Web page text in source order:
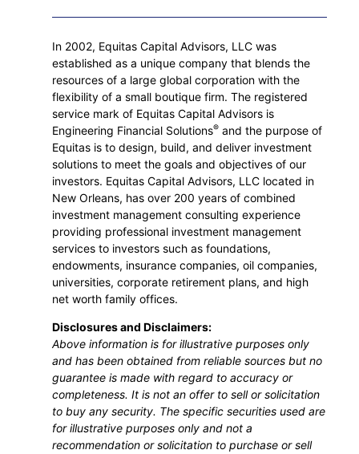
In 2002, Equitas Capital Advisors, LLC was
established as a unique company that blends the
resources of a large global corporation with the
flexibility of a small boutique firm. The registered
service mark of Equitas Capital Advisors is
Engineering Financial Solutions® and the purpose of
Equitas is to design, build, and deliver investment
solutions to meet the goals and objectives of our
investors. Equitas Capital Advisors, LLC located in
New Orleans, has over 200 years of combined
investment management consulting experience
providing professional investment management
services to investors such as foundations,
endowments, insurance companies, oil companies,
universities, corporate retirement plans, and high
net worth family offices.
Disclosures and Disclaimers:
Above information is for illustrative purposes only
and has been obtained from reliable sources but no
guarantee is made with regard to accuracy or
completeness. It is not an offer to sell or solicitation
to buy any security. The specific securities used are
for illustrative purposes only and not a
recommendation or solicitation to purchase or sell